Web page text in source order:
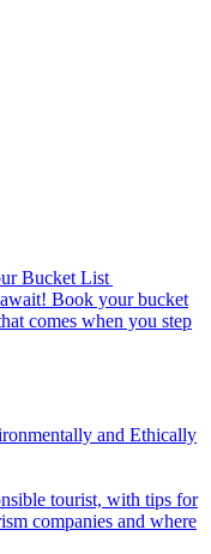
Bucket List
comes when you step
and Ethically
companies and where